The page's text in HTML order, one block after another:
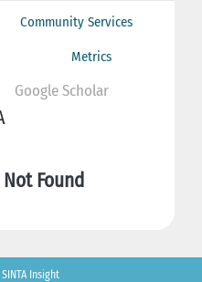
Community Services
Metrics
Google Scholar
Found
Insight